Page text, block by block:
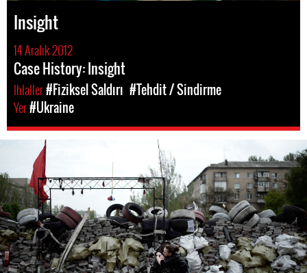
Insight
14 Aralık 2012
Case History: Insight
Ihlaller#Fiziksel Saldırı #Tehdit / Sindirme
Yer#Ukraine
#Ukraine-
general-
context.jpg